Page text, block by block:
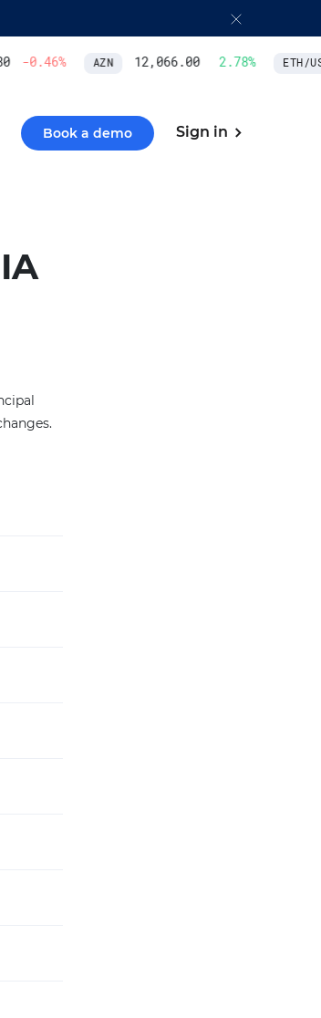
-0.46% AZN 12,066.00 2.78% ETH/USD
Book a demo Sign in